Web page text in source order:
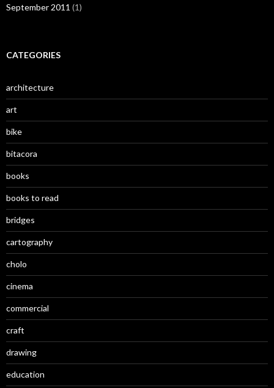
September 2011 (1)
CATEGORIES
architecture
art
bike
bitacora
books
books to read
bridges
cartography
cholo
cinema
commercial
craft
drawing
education